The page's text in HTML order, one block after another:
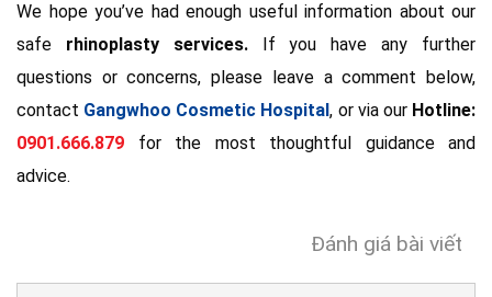
We hope you’ve had enough useful information about our
safe rhinoplasty services.If you have any further
questions or concerns, please leave a comment below,
contact Gangwhoo Cosmetic Hospital, or via our Hotline:
0901.666.879
for the most thoughtful guidance and
advice.
Đánh giá bài viết